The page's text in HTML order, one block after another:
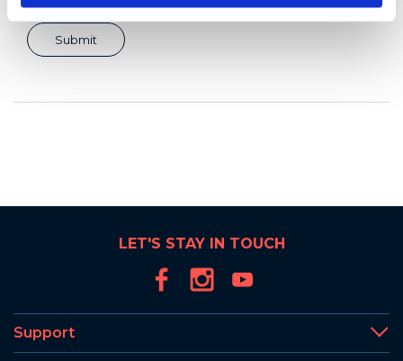
LET'S STAY IN TOUCH
Support